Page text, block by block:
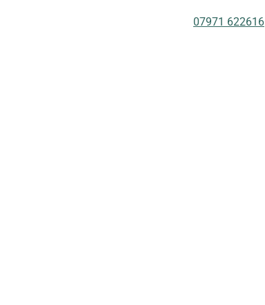
07971 622616